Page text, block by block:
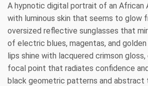
A hypnotic digital portrait of an African
with luminous skin that seems to glow
oversized reflective sunglasses that
of electric blues, magentas, and
lips shine with lacquered crimson
focal point that radiates confidence
black geometric patterns and